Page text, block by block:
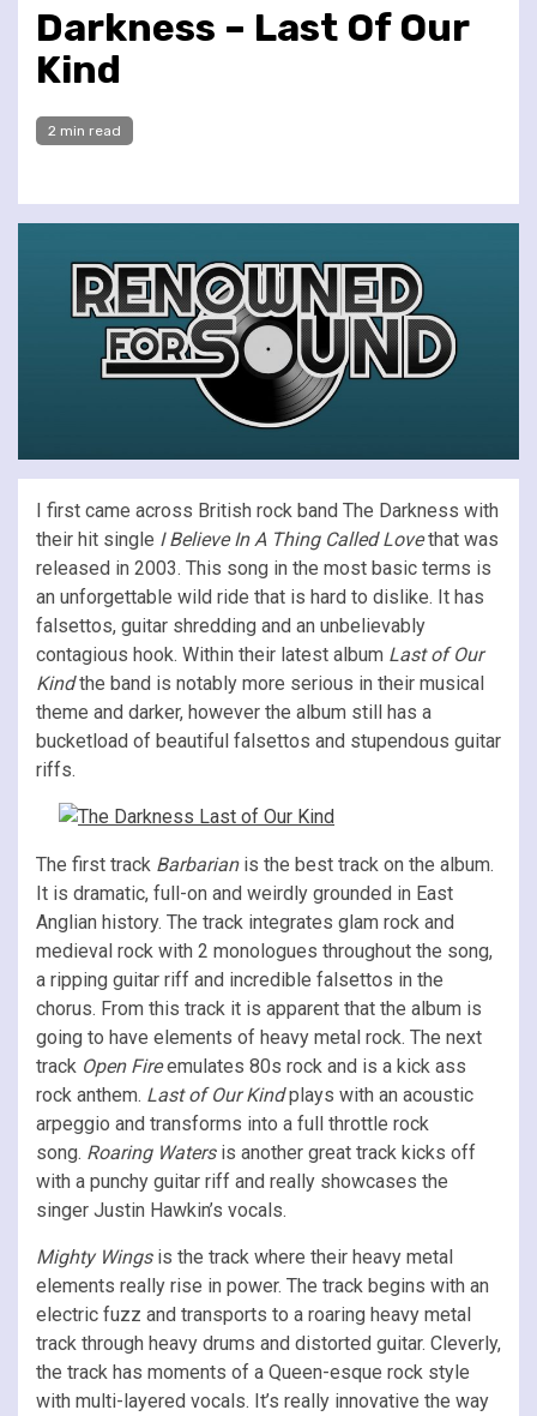
Darkness – Last Of Our
Kind
2 min read
I first came across British rock band The Darkness with
their hit single I Believe In A Thing Called Lovethat was
released in 2003. This song in the most basic terms is
an unforgettable wild ride that is hard to dislike. It has
falsettos, guitar shredding and an unbelievably
contagious hook. Within their latest album Last of Our
Kindthe band is notably more serious in their musical
theme and darker, however the album still has a
bucketload of beautiful falsettos and stupendous guitar
riffs.
The first track Barbarian is the best track on the album.
It is dramatic, full-on and weirdly grounded in East
Anglian history. The track integrates glam rock and
medieval rock with 2 monologues throughout the song,
a ripping guitar riff and incredible falsettos in the
chorus. From this track it is apparent that the album is
going to have elements of heavy metal rock. The next
track Open Fireemulates 80s rock and is a kick ass
rock anthem. Last of Our Kindplays with an acoustic
arpeggio and transforms into a full throttle rock
song. Roaring Watersis another great track kicks off
with a punchy guitar riff and really showcases the
singer Justin Hawkin’s vocals.
Mighty Wings is the track where their heavy metal
elements really rise in power. The track begins with an
electric fuzz and transports to a roaring heavy metal
track through heavy drums and distorted guitar. Cleverly,
the track has moments of a Queen-esque rock style
with multi-layered vocals. It’s really innovative the way